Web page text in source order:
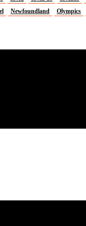
Newfoundland Olympics